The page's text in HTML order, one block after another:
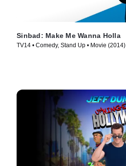
Sinbad: Make Me Wanna Holla
TV14 • Comedy, Stand Up • Movie (2014)